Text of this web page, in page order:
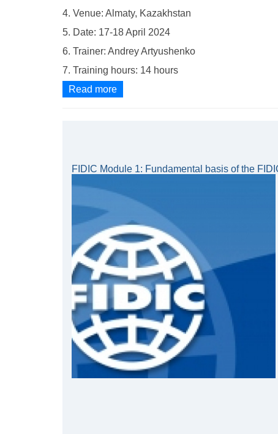
4. Venue: Almaty, Kazakhstan
5. Date: 17-18 April 2024
6. Trainer: Andrey Artyushenko
7. Training hours: 14 hours
Read more
FIDIC Module 1: Fundamental basis of the